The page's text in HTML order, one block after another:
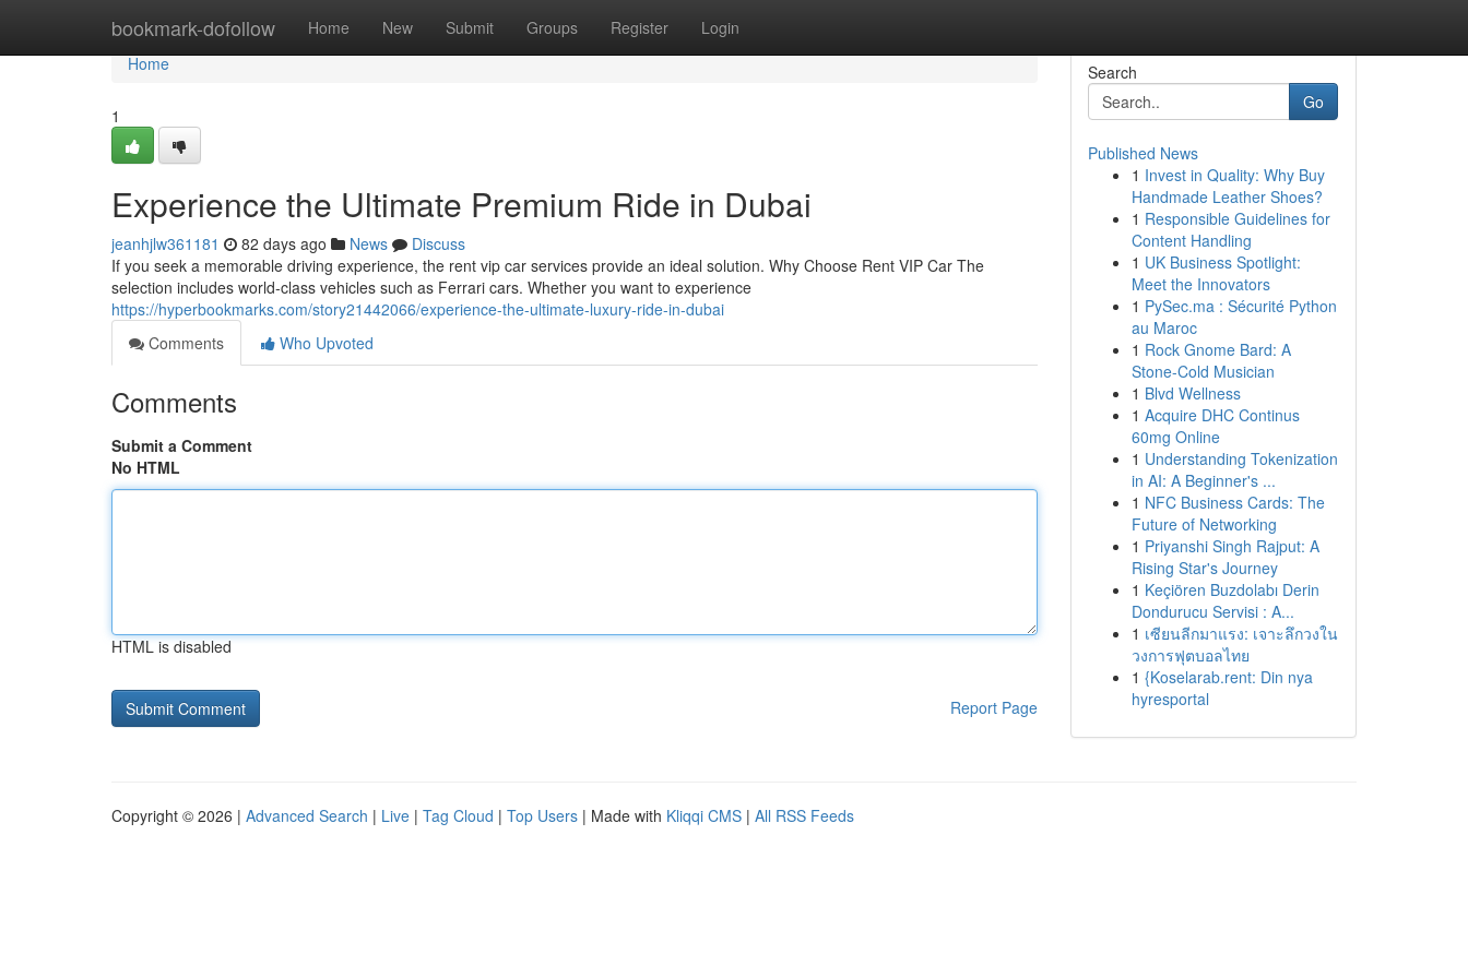
bookmark-dofollow Home New Submit Groups Register Login
Home
Home
1
Experience the Ultimate Premium Ride in Dubai
jeanhjlw361181 82 days ago News
Discuss
If you seek a memorable driving experience, the rent vip car services provide an ideal solution. Why Choose Rent VIP Car The
selection includes world‑class vehicles such as Ferrari cars. Whether you want to experience
https://hyperbookmarks.com/story21442066/experience-the-ultimate-luxury-ride-in-dubai
Comments
Who Upvoted
Comments
Submit a Comment
No HTML
HTML is disabled
Report Page
Search
Go
Published News
1 Invest in Quality: Why Buy
Handmade Leather Shoes?
1 Responsible Guidelines for
Content Handling
1 UK Business Spotlight:
Meet the Innovators
1 PySec.ma : Sécurité Python
au Maroc
1 Rock Gnome Bard: A
Stone-Cold Musician
1 Blvd Wellness
1 Acquire DHC Continus
60mg Online
1 Understanding Tokenization
in AI: A Beginner's ...
1 NFC Business Cards: The
Future of Networking
1 Priyanshi Singh Rajput: A
Rising Star's Journey
1 Keçiören Buzdolabı Derin
Dondurucu Servisi : A...
1 เซียนลีกมาแรง: เจาะลึกวงใน
วงการฟุตบอลไทย
1 {Koselarab.rent: Din nya
hyresportal
Copyright © 2026 | Advanced Search | Live | Tag Cloud | Top Users | Made with Kliqqi CMS | All RSS Feeds